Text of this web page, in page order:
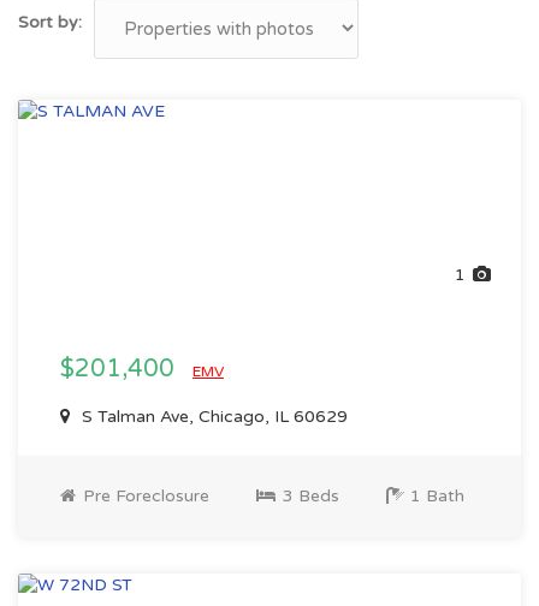
Sort by:
1
$201,400 EMV
S Talman Ave, Chicago, IL 60629
Pre Foreclosure 3 Beds 1 Bath